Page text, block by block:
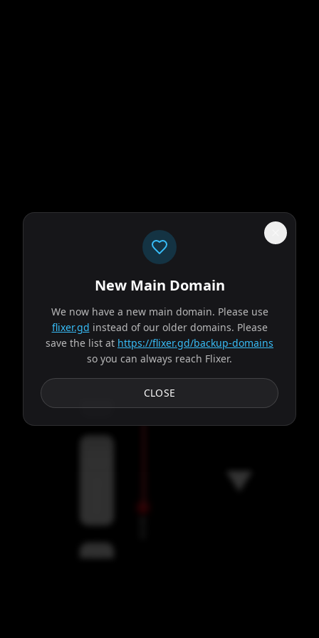
Subtitles
New Main Domain
We now have a new main domain. Please use
flixer.gd instead of our older domains. Please
save the list at https://flixer.gd/backup-domains
so you can always reach Flixer.
CLOSE